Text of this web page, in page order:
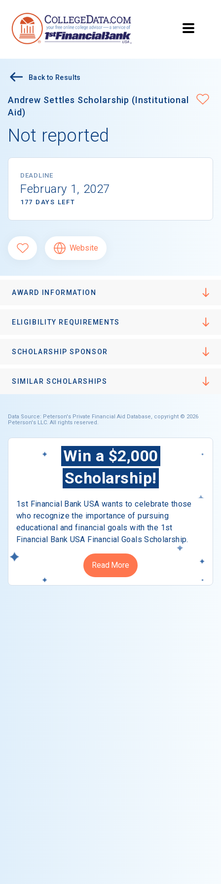
Back to Results
Andrew Settles Scholarship (Institutional
Aid)
Not reported
DEADLINE
February 1, 2027
177 DAYS LEFT
Website
AWARD INFORMATION
ELIGIBILITY REQUIREMENTS
SCHOLARSHIP SPONSOR
SIMILAR SCHOLARSHIPS
Data Source: Peterson's Private Financial Aid Database, copyright © 2026
Peterson's LLC. All rights reserved.
Win a $2,000
Scholarship!
1st Financial Bank USA wants to celebrate those
who recognize the importance of pursuing
educational and financial goals with the 1st
Financial Bank USA Financial Goals Scholarship.
Read More